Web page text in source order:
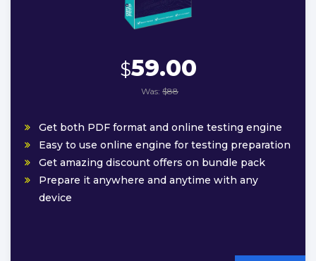
$59.00
Was: $88
Get both PDF format and online testing engine
Easy to use online engine for testing preparation
Get amazing discount offers on bundle pack
Prepare it anywhere and anytime with any
device